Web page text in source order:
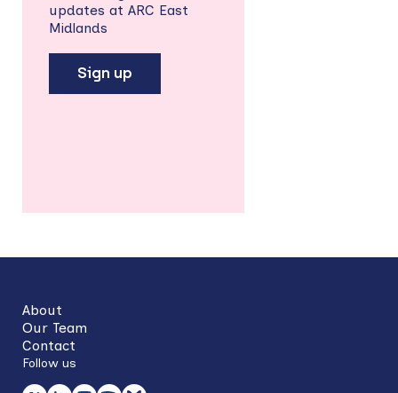
updates at ARC East
Midlands
Sign up
top
About
Our Team
Contact
Follow us